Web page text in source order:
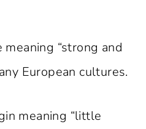
meaning “strong and
European cultures.
meaning “little